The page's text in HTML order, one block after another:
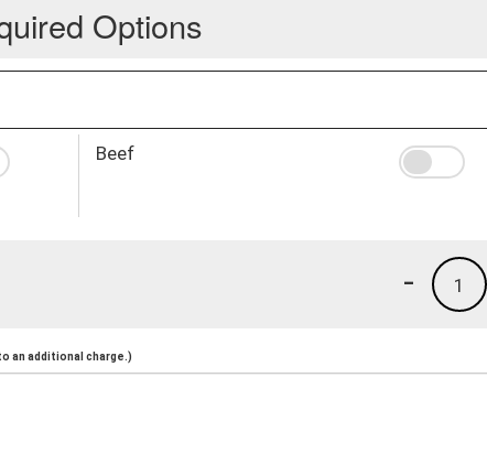
Options
Beef
1
-
an additional charge.)